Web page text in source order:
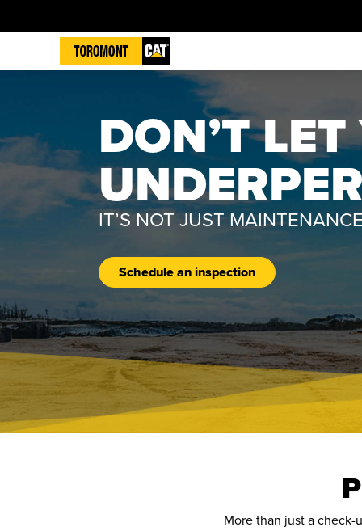
DON’T
IT’S NOT JUST
Schedule an inspection
More than just a check-